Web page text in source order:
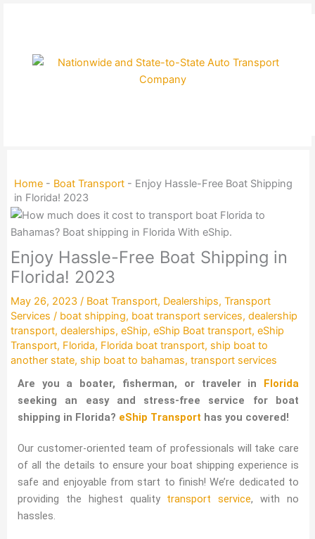
Home- Boat Transport- Enjoy Hassle-Free Boat Shipping
in Florida! 2023
Enjoy Hassle-Free Boat Shipping in
Florida! 2023
May 26, 2023 / Boat Transport, Dealerships, Transport
Services / boat shipping, boat transport services, dealership
transport, dealerships, eShip, eShip Boat transport, eShip
Transport, Florida, Florida boat transport, ship boat to
another state, ship boat to bahamas, transport services
Are you a boater, fisherman, or traveler in Florida
seeking an easy and stress-free service for boat
shipping in Florida? eShip Transport has you covered!
Our customer-oriented team of professionals will take care
of all the details to ensure your boat shipping experience is
safe and enjoyable from start to finish! We’re dedicated to
providing the highest quality transport service, with no
hassles.